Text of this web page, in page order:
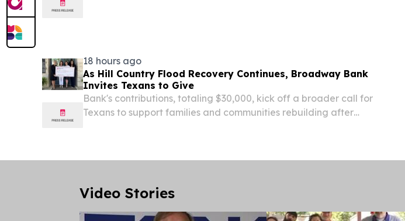
18 hours ago
As Hill Country Flood Recovery Continues, Broadway Bank
Invites Texans to Give
Bank's contributions, totaling $30,000, kick off a broader call for
Texans to support families and communities rebuilding after
Video Stories